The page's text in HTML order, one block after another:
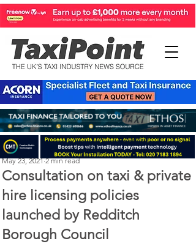
Consultation on taxi & private
hire licensing policies
launched by Redditch
Borough Council
Michael Murphy
May 23, 2021 2 min read